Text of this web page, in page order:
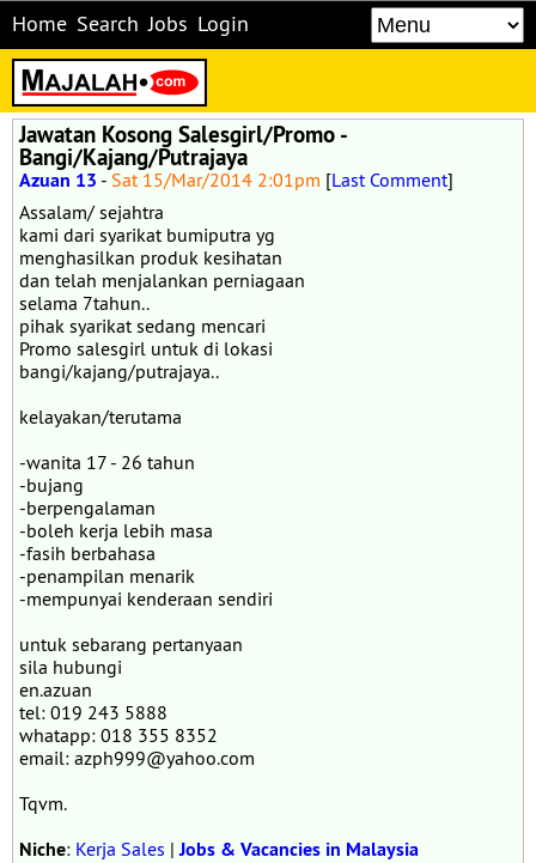
Home Search Jobs Login
Jawatan Kosong Salesgirl/Promo -
Bangi/Kajang/Putrajaya
Azuan 13 - Sat 15/Mar/2014 2:01pm [Last Comment]
Assalam/ sejahtra
kami dari syarikat bumiputra yg
menghasilkan produk kesihatan
dan telah menjalankan perniagaan
selama 7tahun..
pihak syarikat sedang mencari
Promo salesgirl untuk di lokasi
bangi/kajang/putrajaya..
kelayakan/terutama
-wanita 17 - 26 tahun
-bujang
-berpengalaman
-boleh kerja lebih masa
-fasih berbahasa
-penampilan menarik
-mempunyai kenderaan sendiri
untuk sebarang pertanyaan
sila hubungi
en.azuan
tel: 019 243 5888
whatapp: 018 355 8352
email: azph999@yahoo.com
Tqvm.
Niche: Kerja Sales |Jobs & Vacancies in Malaysia